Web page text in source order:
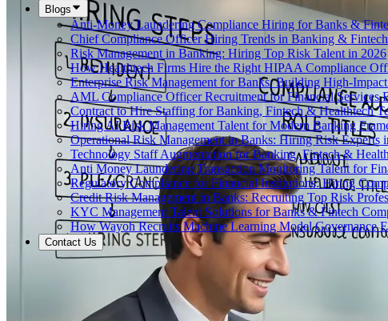
Blogs
Anti-Money Laundering Compliance Hiring for Banks &
Chief Compliance Officer Hiring Trends in Banking & Fintech
Risk Management in Banking: Hiring Top Risk Talent in 2026
How Healthtech Firms Hire the Right HIPAA Compliance
Enterprise Risk Management for Banks: Building High-
AML Compliance Officer Recruitment for Financial Services
Contract to Hire Staffing for Banking, Fintech & Healthtech
Hiring AI Risk Management Talent for Modern Banking
Operational Risk Management in Banks: Hiring Risk Experts
Technology Staff Augmentation for Banking, Fintech &
Anti Money Laundering Transaction Monitoring Talent for
Regulatory Compliance for Financial Institutions: Hiring
Credit Risk Management in Banks: Recruiting Top Risk
KYC Management Talent Solutions for Banks & Fintech
How Wayoh Recruits Machine Learning Model Governance
Contact Us